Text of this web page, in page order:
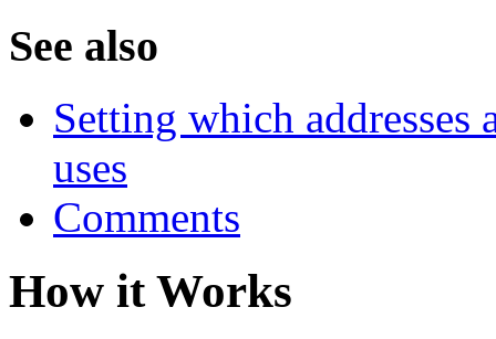
See also
Setting which addresses
uses
Comments
How it Works